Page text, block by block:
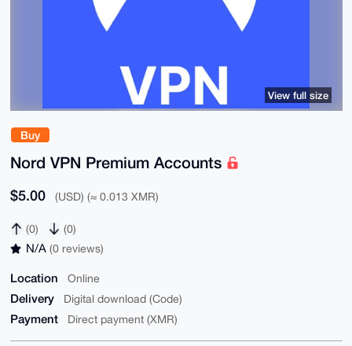
Buy
Nord VPN Premium Accounts
$5.00 (USD) (≈ 0.013 XMR)
(0) (0)
N/A (0 reviews)
Location Online
Delivery Digital download (Code)
Payment Direct payment (XMR)
View full size